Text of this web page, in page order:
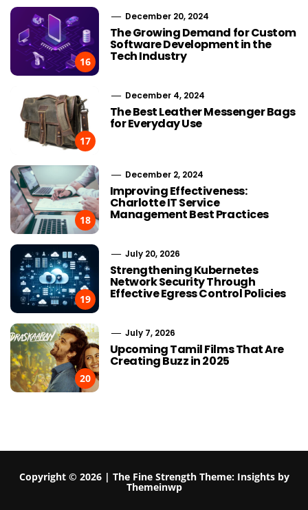
16
December 20, 2024
The Growing Demand for Custom
Software Development in the
Tech Industry
17
December 4, 2024
The Best Leather Messenger Bags
for Everyday Use
18
December 2, 2024
Improving Effectiveness:
Charlotte IT Service
Management Best Practices
19
July 20, 2026
Strengthening Kubernetes
Network Security Through
Effective Egress Control Policies
20
July 7, 2026
Upcoming Tamil Films That Are
Creating Buzz in 2025
Copyright © 2026 | The Fine Strength Theme: Insightsby
Themeinwp
What Authority Scores Don’t